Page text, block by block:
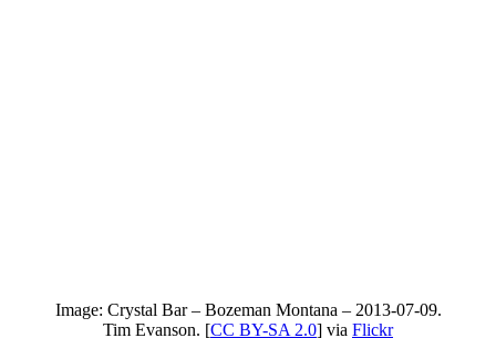
Image: Crystal Bar – Bozeman Montana – 2013-07-09.
Tim Evanson. [CC BY-SA 2.0] via Flickr